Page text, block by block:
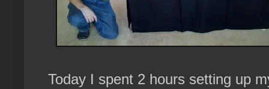
Today I spent 2 hours setting up